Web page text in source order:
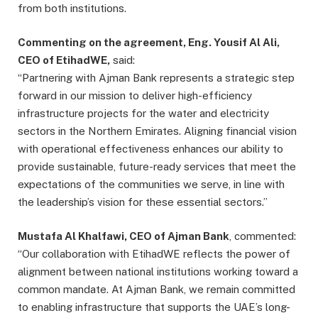
from both institutions.
Commenting on the agreement, Eng. Yousif Al Ali,
CEO of EtihadWE, said:
“Partnering with Ajman Bank represents a strategic step
forward in our mission to deliver high-efficiency
infrastructure projects for the water and electricity
sectors in the Northern Emirates. Aligning financial vision
with operational effectiveness enhances our ability to
provide sustainable, future-ready services that meet the
expectations of the communities we serve, in line with
the leadership’s vision for these essential sectors.”
Mustafa Al Khalfawi, CEO of Ajman Bank , commented:
“Our collaboration with EtihadWE reflects the power of
alignment between national institutions working toward a
common mandate. At Ajman Bank, we remain committed
to enabling infrastructure that supports the UAE’s long-